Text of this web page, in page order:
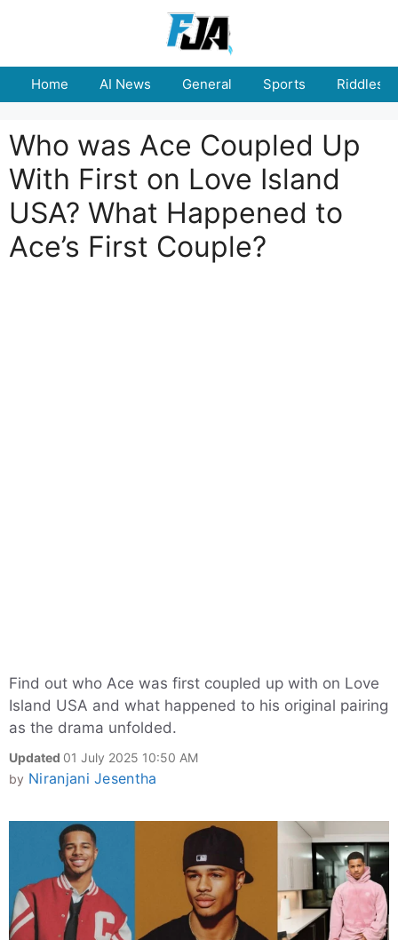
Home AI News General Sports Riddles
Who was Ace Coupled Up
With First on Love Island
USA? What Happened to
Ace’s First Couple?
Find out who Ace was first coupled up with on Love
Island USA and what happened to his original pairing
as the drama unfolded.
Updated 01 July 2025 10:50 AM
by Niranjani Jesentha